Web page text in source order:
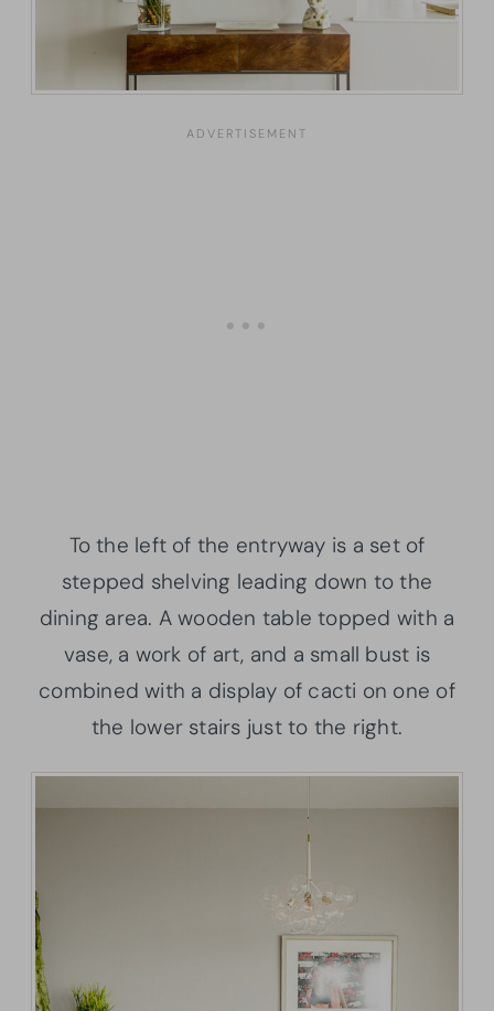
To the left of the entryway is a set of
stepped shelving leading down to the
dining area. A wooden table topped with a
vase, a work of art, and a small bust is
combined with a display of cacti on one of
the lower stairs just to the right.